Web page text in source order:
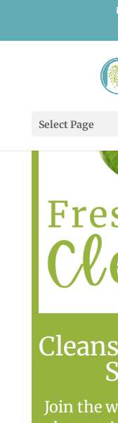
Select Page
Join the